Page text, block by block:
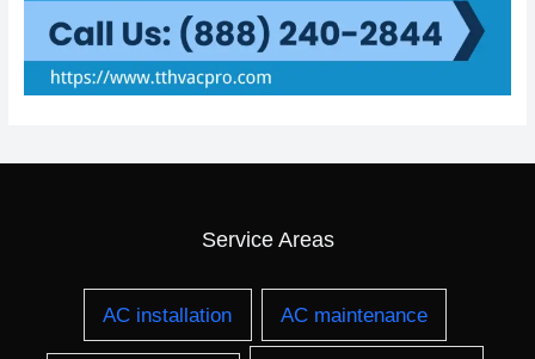
Service Areas
AC installation AC maintenance